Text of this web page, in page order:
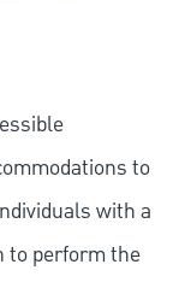
to
with a
to perform the